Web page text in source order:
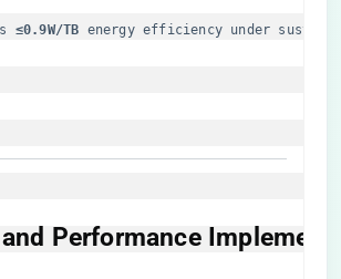
​≤0.9W/TB​ energy efficiency under
Performance